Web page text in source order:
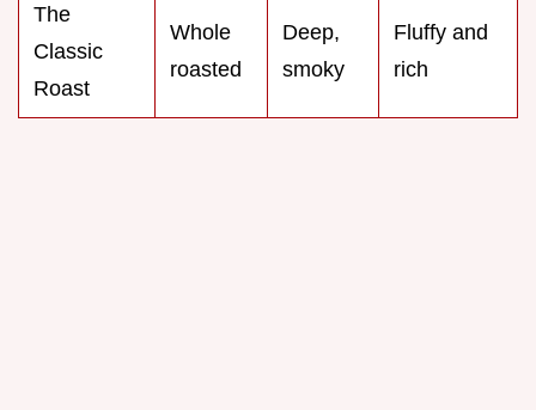
The
Classic
Roast
Whole
roasted
Deep,
smoky
Fluffy and
rich